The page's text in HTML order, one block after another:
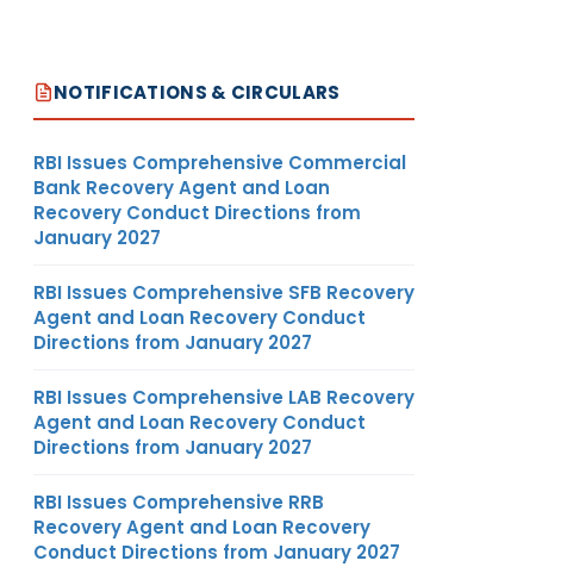
NOTIFICATIONS & CIRCULARS
RBI Issues Comprehensive Commercial
Bank Recovery Agent and Loan
Recovery Conduct Directions from
January 2027
RBI Issues Comprehensive SFB Recovery
Agent and Loan Recovery Conduct
Directions from January 2027
RBI Issues Comprehensive LAB Recovery
Agent and Loan Recovery Conduct
Directions from January 2027
RBI Issues Comprehensive RRB
Recovery Agent and Loan Recovery
Conduct Directions from January 2027